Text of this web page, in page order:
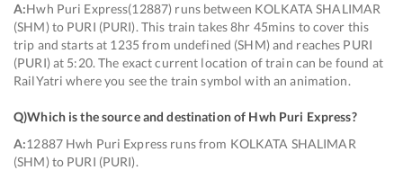
A:Hwh Puri Express(12887) runs between KOLKATA SHALIMAR
(SHM) to PURI (PURI). This train takes 8hr 45mins to cover this
trip and starts at 1235 from undefined (SHM) and reaches PURI
(PURI) at 5:20. The exact current location of train can be found at
RailYatri where you see the train symbol with an animation.
Q)Which is the source and destination of Hwh Puri Express?
A:12887 Hwh Puri Express runs from KOLKATA SHALIMAR
(SHM) to PURI (PURI).